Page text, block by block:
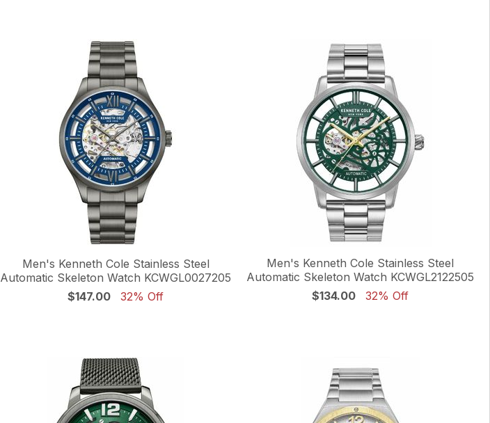
Men's Kenneth Cole Stainless Steel
Automatic Skeleton Watch KCWGL0027205
$147.00
32% Off
Men's Kenneth Cole Stainless Steel
Automatic Skeleton Watch KCWGL2122505
$134.00
32% Off